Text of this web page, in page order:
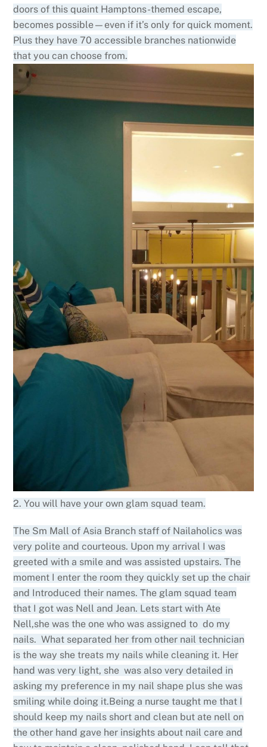
doors of this quaint Hamptons-themed escape,
becomes possible—even if it’s only for quick moment.
Plus they have 70 accessible branches nationwide
that you can choose from.
2. You will have your own glam squad team.
The Sm Mall of Asia Branch staff of Nailaholics was
very polite and courteous. Upon my arrival I was
greeted with a smile and was assisted upstairs. The
moment I enter the room they quickly set up the chair
and Introduced their names. The glam squad team
that I got was Nell and Jean. Lets start with Ate
Nell,she was the one who was assigned to do my
nails. What separated her from other nail technician
is the way she treats my nails while cleaning it. Her
hand was very light, she was also very detailed in
asking my preference in my nail shape plus she was
smiling while doing it.Being a nurse taught me that I
should keep my nails short and clean but ate nell on
the other hand gave her insights about nail care and